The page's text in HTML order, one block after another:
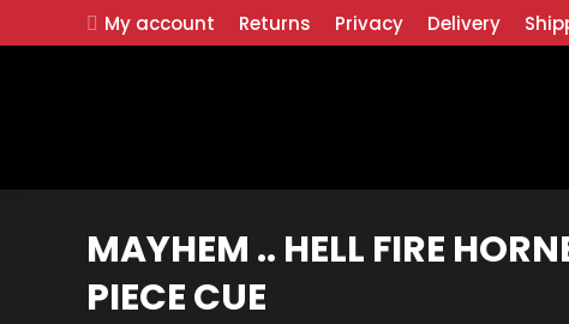
My account Returns Privacy Delivery
MAYHEM .. HELL FIRE
PIECE CUE